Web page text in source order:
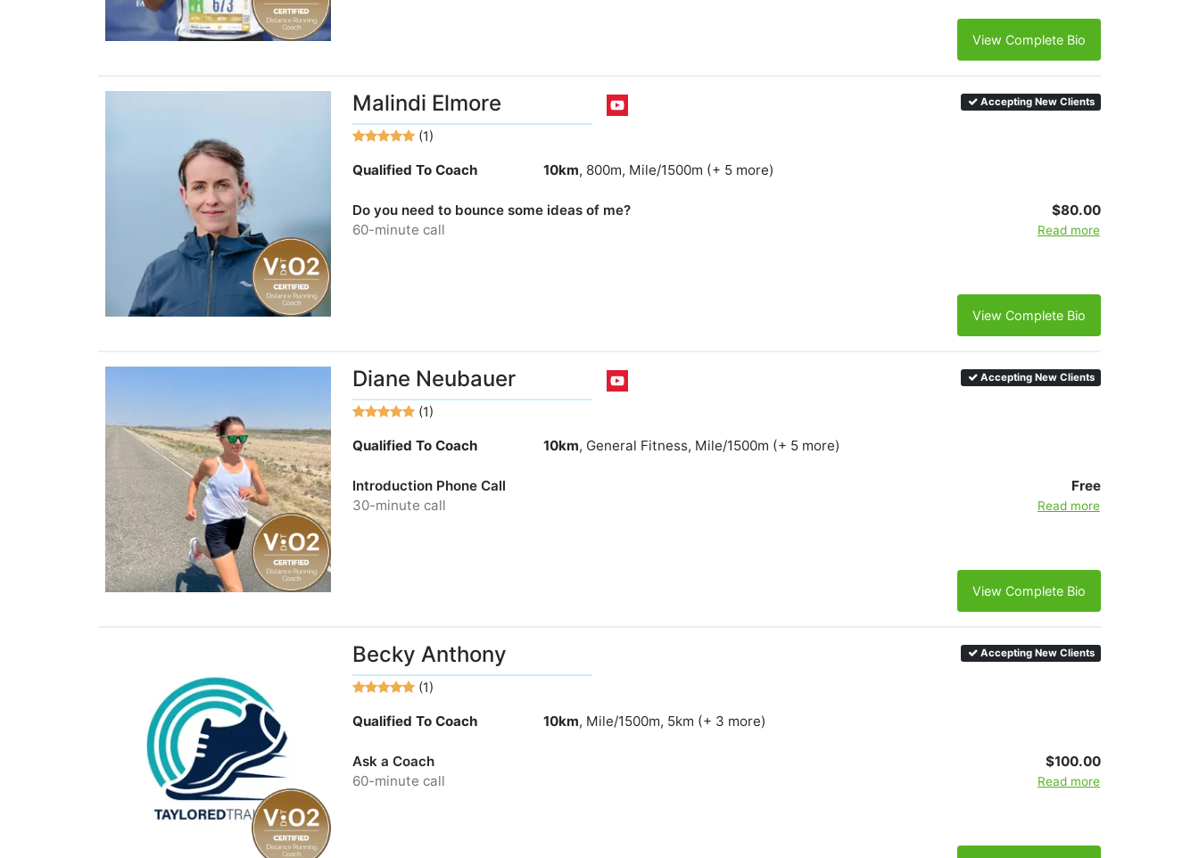
View Complete Bio
Malindi Elmore
(1)
Accepting New Clients
Qualified To Coach 10km, 800m, Mile/1500m (+ 5 more)
Do you need to bounce some ideas of me?
60-minute call
$80.00
Read more
View Complete Bio
Diane Neubauer
(1)
Accepting New Clients
Qualified To Coach 10km, General Fitness, Mile/1500m (+ 5 more)
Introduction Phone Call
30-minute call
Free
Read more
View Complete Bio
Becky Anthony
(1)
Accepting New Clients
Qualified To Coach 10km, Mile/1500m, 5km (+ 3 more)
Ask a Coach
60-minute call
$100.00
Read more